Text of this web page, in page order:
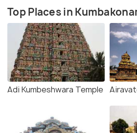
Top Places in
Adi Kumbeshwara Temple